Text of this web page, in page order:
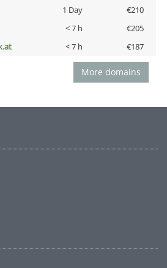
1 Day
€210
< 7 h
€205
< 7 h €187
More domains